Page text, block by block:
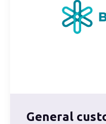
General